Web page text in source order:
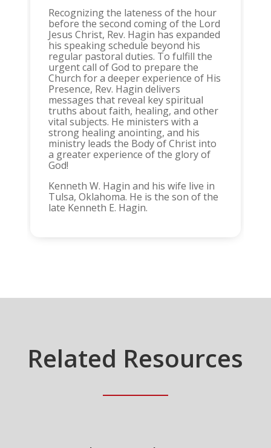
Recognizing the lateness of the hour
before the second coming of the Lord
Jesus Christ, Rev. Hagin has expanded
his speaking schedule beyond his
regular pastoral duties. To fulfill the
urgent call of God to prepare the
Church for a deeper experience of His
Presence, Rev. Hagin delivers
messages that reveal key spiritual
truths about faith, healing, and other
vital subjects. He ministers with a
strong healing anointing, and his
ministry leads the Body of Christ into
a greater experience of the glory of
God!
Kenneth W. Hagin and his wife live in
Tulsa, Oklahoma. He is the son of the
late Kenneth E. Hagin.
Related Resources